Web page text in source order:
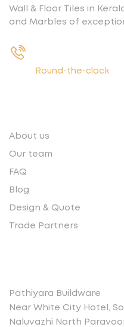
Wall & Floor Tiles in
and Marbles of
Round-the-clock
About us
Our team
FAQ
Blog
Design & Quote
Trade Partners
Pathiyara Buildware
Near White City Hotel,
Naluvazhi North